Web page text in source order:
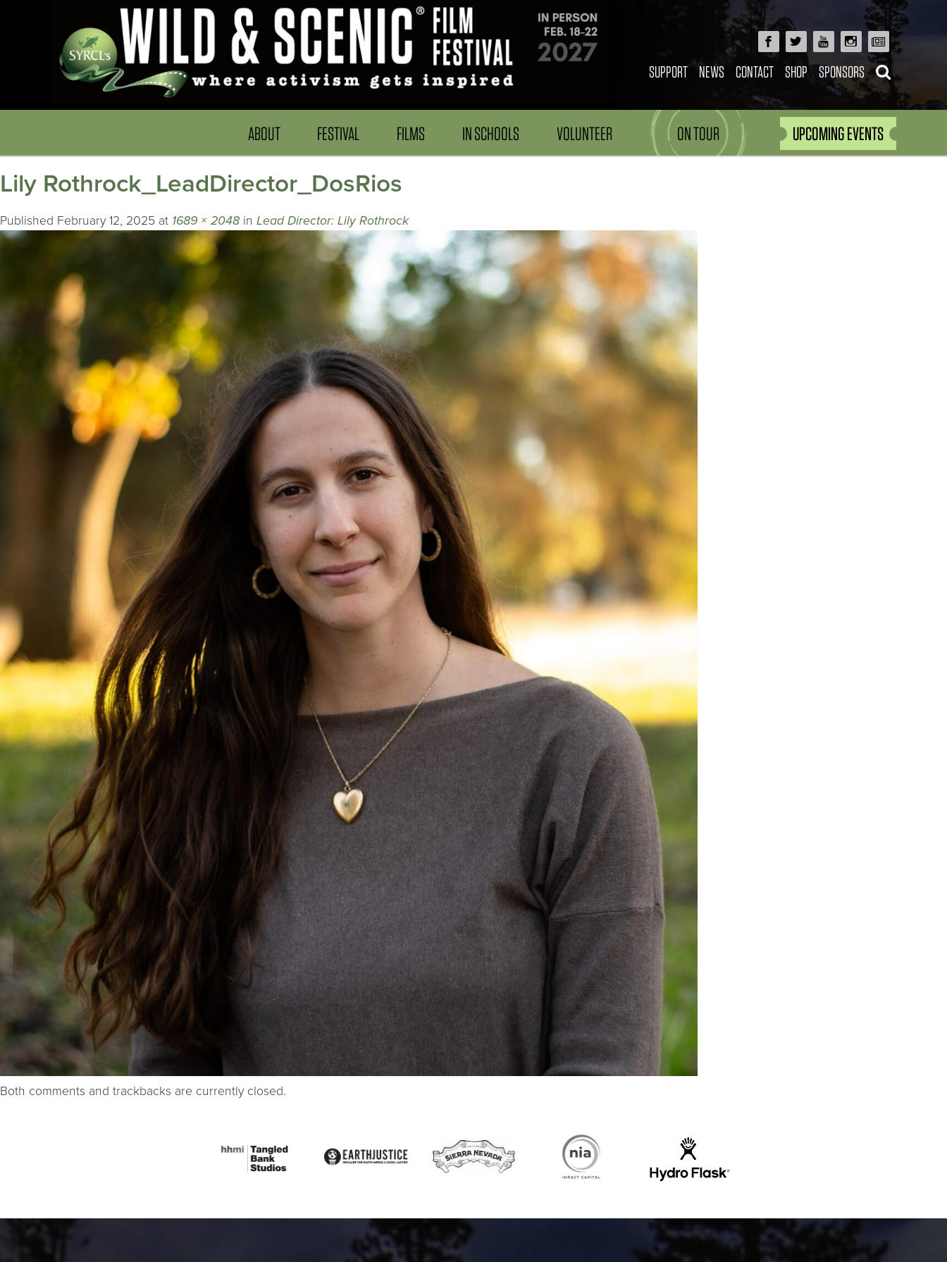
SUPPORT NEWS CONTACT SHOP SPONSORS
ABOUT FESTIVAL FILMS IN SCHOOLS VOLUNTEER ON TOUR UPCOMING EVENTS
Lily Rothrock_LeadDirector_DosRios
Published February 12, 2025 at 1689 × 2048 in Lead Director: Lily Rothrock
Both comments and trackbacks are currently closed.